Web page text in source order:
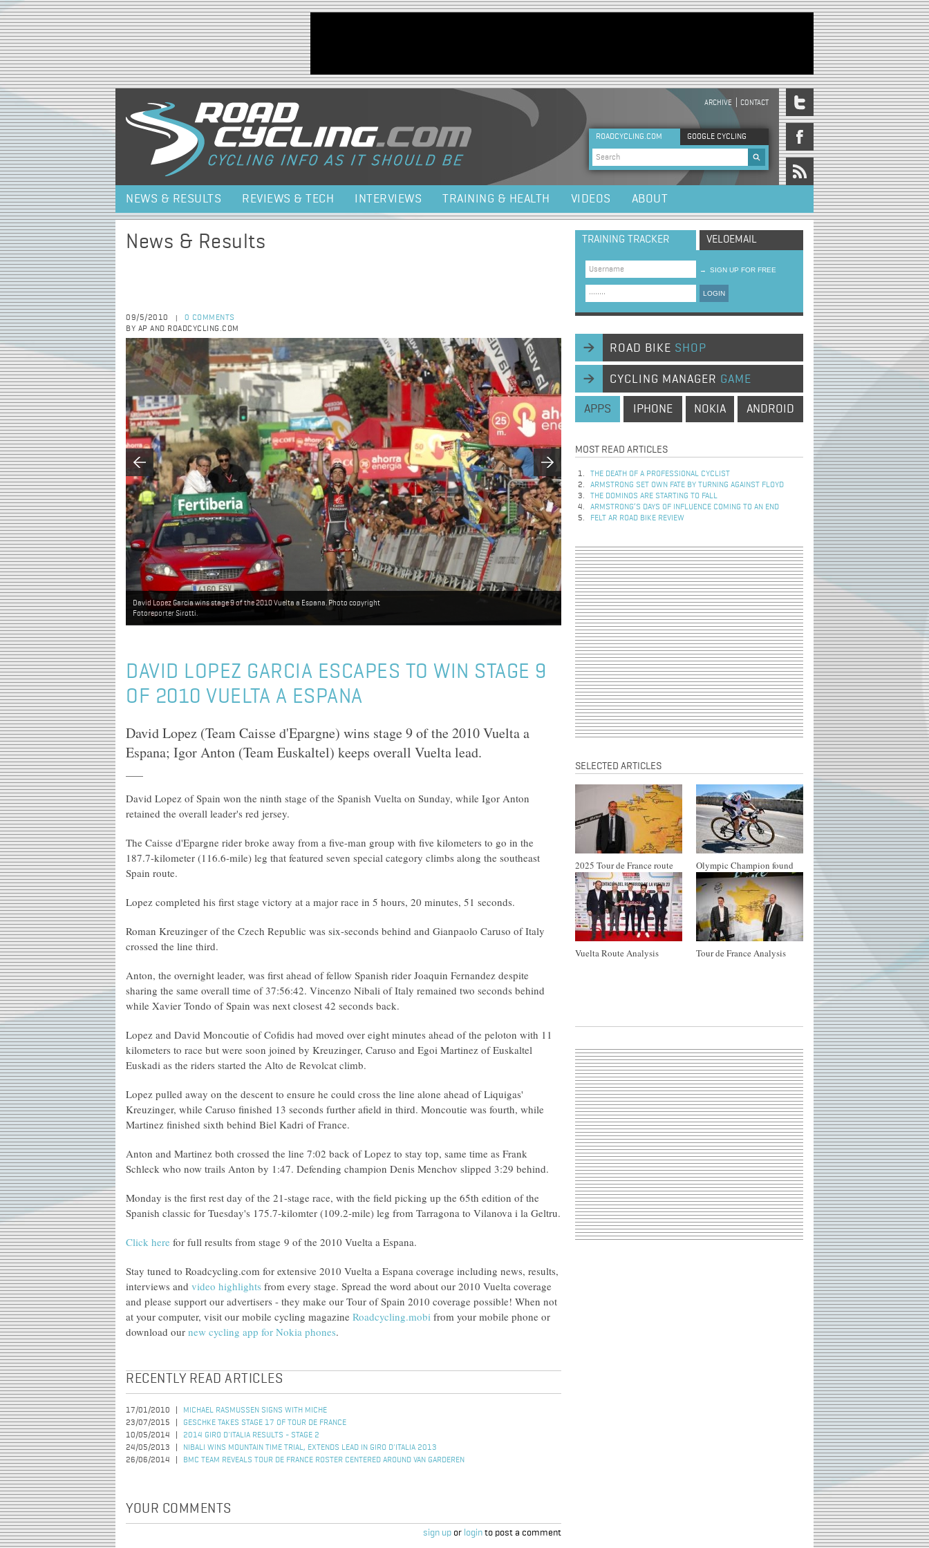
Jump to navigation
HEADER MENU
ARCHIVE CONTACT
ROADCYCLING.COM GOOGLE CYCLING
Search form
NEWS & RESULTS REVIEWS & TECH INTERVIEWS TRAINING & HEALTH VIDEOS ABOUT
News & Results
09/5/2010
0 COMMENTS
BY AP AND ROADCYCLING.COM
David Lopez Garcia wins stage 9 of the 2010 Vuelta a Espana. Photo copyright
Fotoreporter Sirotti.
DAVID LOPEZ GARCIA ESCAPES TO WIN STAGE 9
OF 2010 VUELTA A ESPANA
David Lopez (Team Caisse d'Epargne) wins stage 9 of the 2010 Vuelta a
Espana; Igor Anton (Team Euskaltel) keeps overall Vuelta lead.
David Lopez of Spain won the ninth stage of the Spanish Vuelta on Sunday, while Igor Anton
retained the overall leader's red jersey.
The Caisse d'Epargne rider broke away from a five-man group with five kilometers to go in the
187.7-kilometer (116.6-mile) leg that featured seven special category climbs along the southeast
Spain route.
Lopez completed his first stage victory at a major race in 5 hours, 20 minutes, 51 seconds.
Roman Kreuzinger of the Czech Republic was six-seconds behind and Gianpaolo Caruso of Italy
crossed the line third.
Anton, the overnight leader, was first ahead of fellow Spanish rider Joaquin Fernandez despite
sharing the same overall time of 37:56:42. Vincenzo Nibali of Italy remained two seconds behind
while Xavier Tondo of Spain was next closest 42 seconds back.
Lopez and David Moncoutie of Cofidis had moved over eight minutes ahead of the peloton with 11
kilometers to race but were soon joined by Kreuzinger, Caruso and Egoi Martinez of Euskaltel
Euskadi as the riders started the Alto de Revolcat climb.
Lopez pulled away on the descent to ensure he could cross the line alone ahead of Liquigas'
Kreuzinger, while Caruso finished 13 seconds further afield in third. Moncoutie was fourth, while
Martinez finished sixth behind Biel Kadri of France.
Anton and Martinez both crossed the line 7:02 back of Lopez to stay top, same time as Frank
Schleck who now trails Anton by 1:47. Defending champion Denis Menchov slipped 3:29 behind.
Monday is the first rest day of the 21-stage race, with the field picking up the 65th edition of the
Spanish classic for Tuesday's 175.7-kilomter (109.2-mile) leg from Tarragona to Vilanova i la Geltru.
Click here for full results from stage 9 of the 2010 Vuelta a Espana.
Stay tuned to Roadcycling.com for extensive 2010 Vuelta a Espana coverage including news, results,
interviews and video highlights from every stage. Spread the word about our 2010 Vuelta coverage
and please support our advertisers - they make our Tour of Spain 2010 coverage possible! When not
at your computer, visit our mobile cycling magazine Roadcycling.mobi from your mobile phone or
download our new cycling app for Nokia phones.
RECENTLY READ ARTICLES
17/01/2010
MICHAEL RASMUSSEN SIGNS WITH MICHE
23/07/2015
GESCHKE TAKES STAGE 17 OF TOUR DE FRANCE
10/05/2014
2014 GIRO D'ITALIA RESULTS - STAGE 2
24/05/2013
NIBALI WINS MOUNTAIN TIME TRIAL, EXTENDS LEAD IN GIRO D'ITALIA 2013
26/06/2014
BMC TEAM REVEALS TOUR DE FRANCE ROSTER CENTERED AROUND VAN GARDEREN
YOUR COMMENTS
sign up or login to post a comment
TRAINING TRACKER VELOEMAIL
→ SIGN UP FOR FREE
LOGIN
ROAD BIKE SHOP
CYCLING MANAGER GAME
APPS IPHONE NOKIA ANDROID
MOST READ ARTICLES
THE DEATH OF A PROFESSIONAL CYCLIST
ARMSTRONG SET OWN FATE BY TURNING AGAINST FLOYD
THE DOMINOS ARE STARTING TO FALL
ARMSTRONG’S DAYS OF INFLUENCE COMING TO AN END
FELT AR ROAD BIKE REVIEW
SELECTED ARTICLES
2025 Tour de France route Olympic Champion found
Vuelta Route Analysis Tour de France Analysis